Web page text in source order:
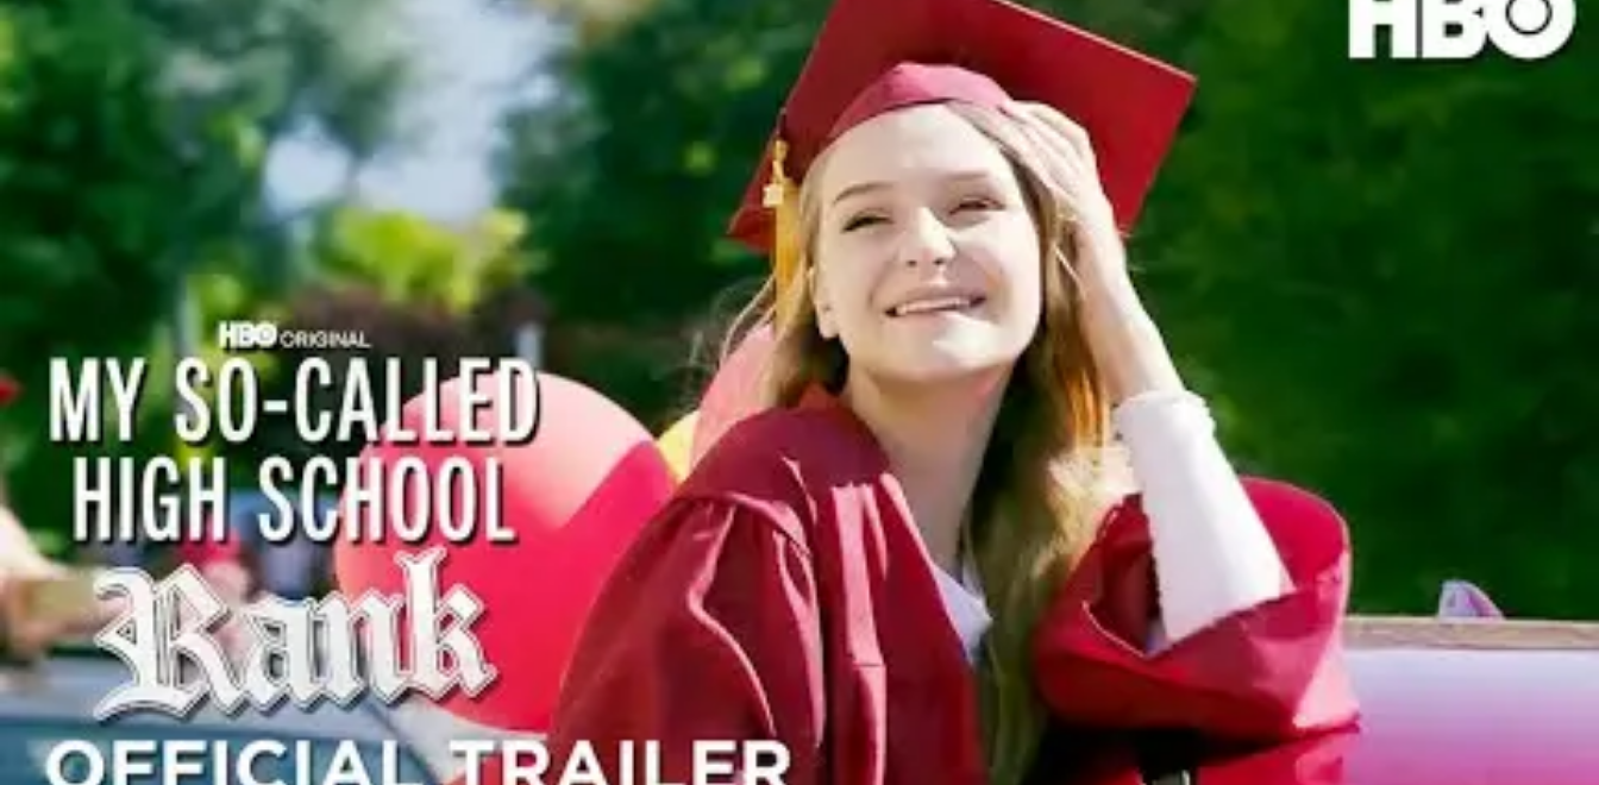
Ranked, A Musical (One Act)
Bookby
Music and Lyrics
David Taylor Gomes
Type of Show
Performance Type
Dramedy
Professional Theatre
Community Theatre
College/University
High School/Secondary
Movement Requirements
Minimal
Tech Requirements
Minimal
Cast Summary
8f, 3m, Ensemble of 6+
Read it for free Estimate it
License it
Casting
8f, 3m, Ensemble of 6+
Female Principals
5
Male Principals
1-2
Supporting Females